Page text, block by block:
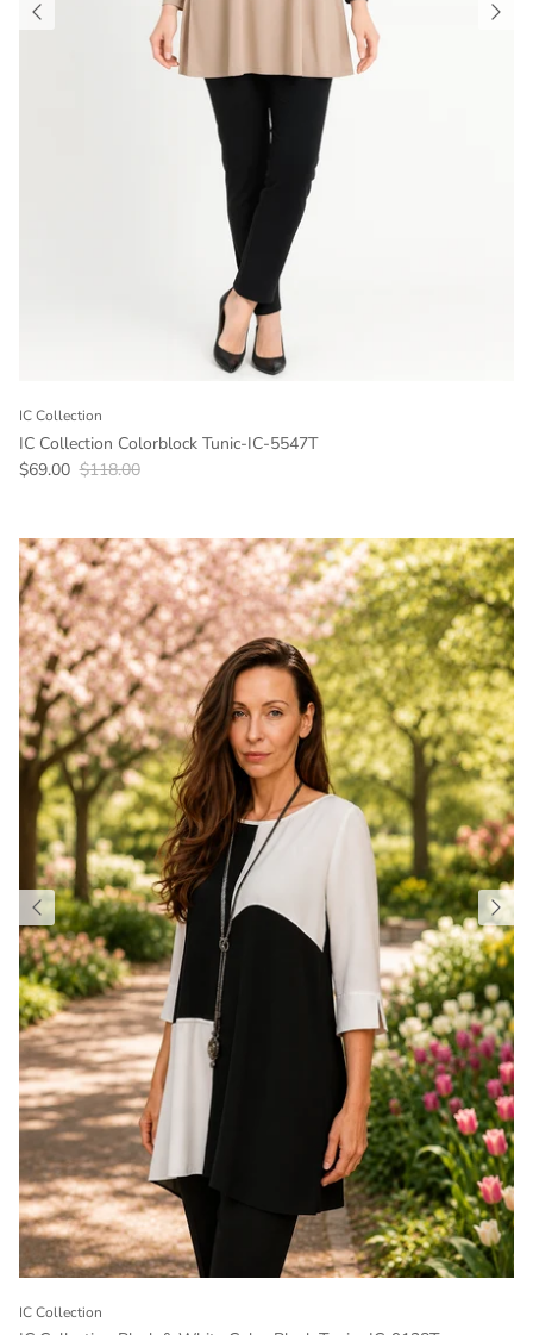
IC Collection
IC Collection Colorblock Tunic-IC-5547T
Sale price
$69.00 Regular price
$118.00
IC Collection